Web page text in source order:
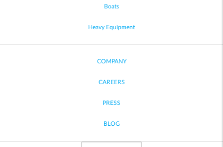
Boats
Heavy Equipment
COMPANY
CAREERS
PRESS
BLOG